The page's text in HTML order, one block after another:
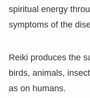
spiritual energy
symptoms of the
Reiki produces the
birds, animals,
as on humans.